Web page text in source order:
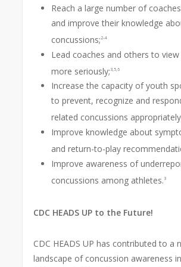
Reach a large number of
and improve their knowledge
concussions;2-4
Lead coaches and others to
more seriously;3,5,6
Increase the capacity of youth
to prevent, recognize and
related concussions
Improve knowledge about
and return-to-play
Improve awareness of
concussions among athletes.3
CDC HEADS UP to the Future!
CDC HEADS UP has contributed to a
landscape of concussion awareness